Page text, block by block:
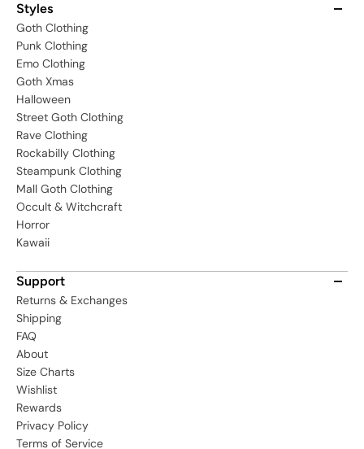
Styles
Goth Clothing
Punk Clothing
Emo Clothing
Goth Xmas
Halloween
Street Goth Clothing
Rave Clothing
Rockabilly Clothing
Steampunk Clothing
Mall Goth Clothing
Occult & Witchcraft
Horror
Kawaii
Support
Returns & Exchanges
Shipping
FAQ
About
Size Charts
Wishlist
Rewards
Privacy Policy
Terms of Service